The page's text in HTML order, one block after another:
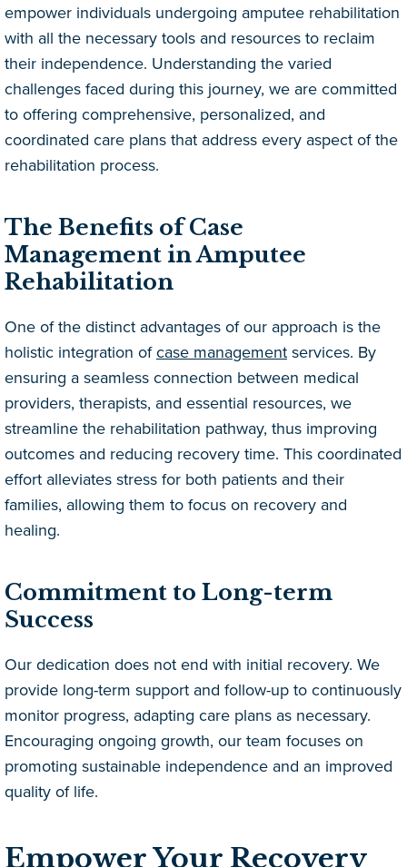
empower individuals undergoing amputee rehabilitation
with all the necessary tools and resources to reclaim
their independence. Understanding the varied
challenges faced during this journey, we are committed
to offering comprehensive, personalized, and
coordinated care plans that address every aspect of the
rehabilitation process.
The Benefits of Case
Management in Amputee
Rehabilitation
One of the distinct advantages of our approach is the
holistic integration ofcase management services. By
ensuring a seamless connection between medical
providers, therapists, and essential resources, we
streamline the rehabilitation pathway, thus improving
outcomes and reducing recovery time. This coordinated
effort alleviates stress for both patients and their
families, allowing them to focus on recovery and
healing.
Commitment to Long-term
Success
Our dedication does not end with initial recovery. We
provide long-term support and follow-up to continuously
monitor progress, adapting care plans as necessary.
Encouraging ongoing growth, our team focuses on
promoting sustainable independence and an improved
quality of life.
Empower Your Recovery